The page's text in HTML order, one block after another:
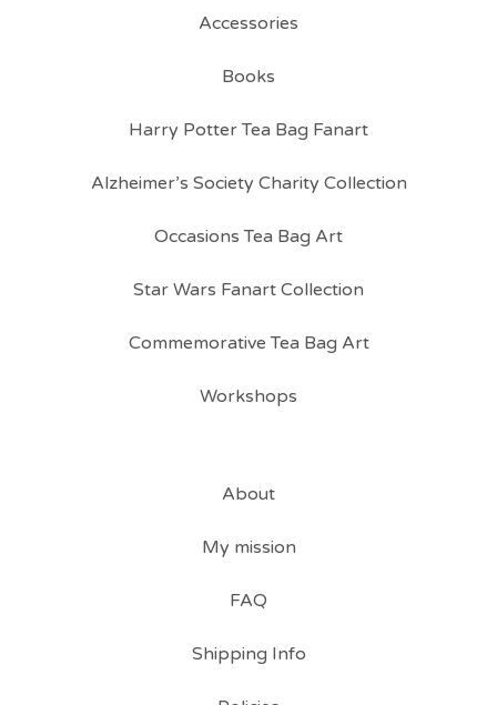
Accessories
Books
Harry Potter Tea Bag Fanart
Alzheimer’s Society Charity Collection
Occasions Tea Bag Art
Star Wars Fanart Collection
Commemorative Tea Bag Art
Workshops
About
My mission
FAQ
Shipping Info